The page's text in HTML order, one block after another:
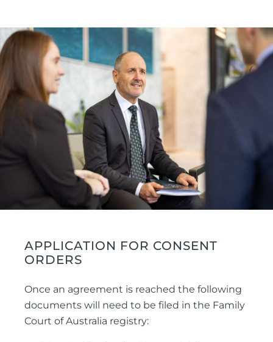
APPLICATION FOR CONSENT
ORDERS
Once an agreement is reached the following
documents will need to be filed in the Family
Court of Australia registry: